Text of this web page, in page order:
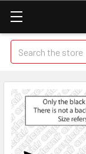
Search